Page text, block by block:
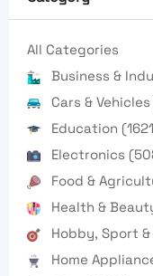
All Categories
Business &
Cars & Vehicles
Education
Electronics
Food &
Health &
Hobby, Sport &
Home